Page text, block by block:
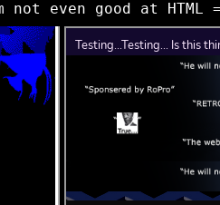
even good at HTML